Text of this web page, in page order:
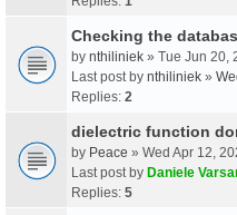
Checking the
by nthiliniek » Tue Jun 20,
Last post by nthiliniek »
Replies: 2
dielectric function
by Peace » Wed Apr 12,
Last post by Daniele
Replies: 5